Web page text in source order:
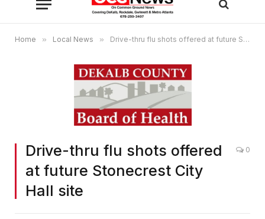
Home » Local News » Drive-thru flu shots offered at future Stonecrest City Hall site
Drive-thru flu shots offered
at future Stonecrest City
Hall site
0